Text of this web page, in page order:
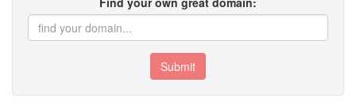
Submit